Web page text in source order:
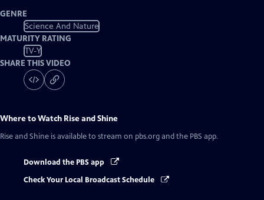
GENRE
Science And Nature
MATURITY RATING
TV-Y
SHARE THIS VIDEO
Where to Watch Rise and Shine
Rise and Shine is available to stream on pbs.org and the PBS app.
Download the PBS app
Check Your Local Broadcast Schedule